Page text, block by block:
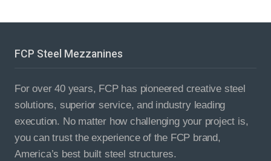
FCP Steel Mezzanines
For over 40 years, FCP has pioneered creative steel
solutions, superior service, and industry leading
execution. No matter how challenging your project is,
you can trust the experience of the FCP brand,
America’s best built steel structures.